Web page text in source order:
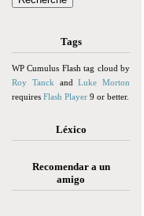
Tags
WP Cumulus Flash tag cloud by
Roy Tanck andLuke Morton
requires Flash Player 9 or better.
Léxico
Recomendar a un
amigo